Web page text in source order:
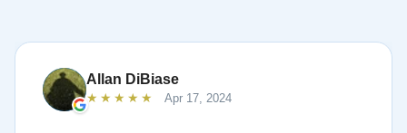
Allan DiBiase
★★★★★ Apr 17, 2024